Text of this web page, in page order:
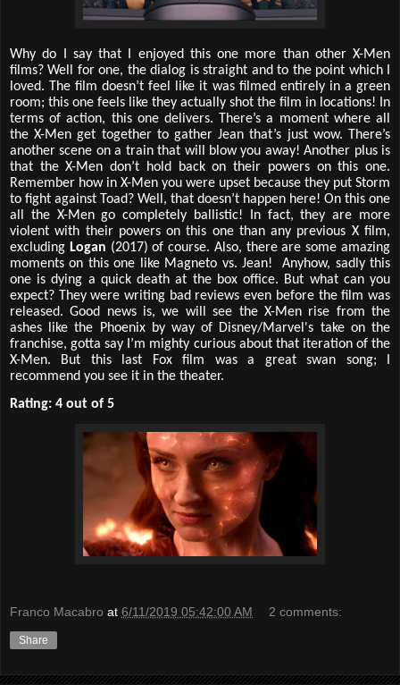
Why do I say that I enjoyed this one more than other X-Men
films? Well for one, the dialog is straight and to the point which I
loved. The film doesn’t feel like it was filmed entirely in a green
room; this one feels like they actually shot the film in locations! In
terms of action, this one delivers. There’s a moment where all
the X-Men get together to gather Jean that’s just wow. There’s
another scene on a train that will blow you away! Another plus is
that the X-Men don’t hold back on their powers on this one.
Remember how in X-Men you were upset because they put Storm
to fight against Toad? Well, that doesn’t happen here! On this one
all the X-Men go completely ballistic! In fact, they are more
violent with their powers on this one than any previous X film,
excluding Logan (2017) of course. Also, there are some amazing
moments on this one like Magneto vs. Jean! Anyhow, sadly this
one is dying a quick death at the box office. But what can you
expect? They were writing bad reviews even before the film was
released. Good news is, we will see the X-Men rise from the
ashes like the Phoenix by way of Disney/Marvel's take on the
franchise, gotta say I’m mighty curious about that iteration of the
X-Men. But this last Fox film was a great swan song; I
recommend you see it in the theater.
Rating: 4 out of 5
Franco Macabro at 6/11/2019 05:42:00 AM 2 comments:
Share